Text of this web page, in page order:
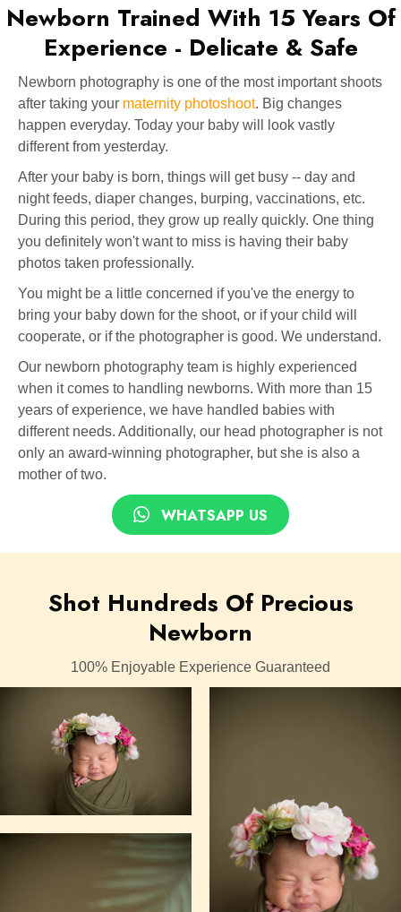
Newborn Trained With 15 Years Of
Experience - Delicate & Safe
Newborn photography is one of the most important shoots
after taking your maternity photoshoot. Big changes
happen everyday. Today your baby will look vastly
different from yesterday.
After your baby is born, things will get busy -- day and
night feeds, diaper changes, burping, vaccinations, etc.
During this period, they grow up really quickly. One thing
you definitely won't want to miss is having their baby
photos taken professionally.
You might be a little concerned if you've the energy to
bring your baby down for the shoot, or if your child will
cooperate, or if the photographer is good. We understand.
Our newborn photography team is highly experienced
when it comes to handling newborns. With more than 15
years of experience, we have handled babies with
different needs. Additionally, our head photographer is not
only an award-winning photographer, but she is also a
mother of two.
WHATSAPP US
Shot Hundreds Of Precious
Newborn
100% Enjoyable Experience Guaranteed